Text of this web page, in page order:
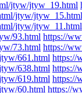
jtyw/jtyw_19.html
jtyw/jtyw_15.html
jtyw/jtyw_11.html
93.html https://
73.html https://
661.html https://
638.html https://
619.html https://
60.html https://